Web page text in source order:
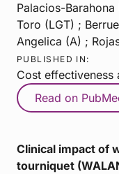
Palacios-
Toro (LGT) ;
Angelica (A) ;
PUBLISHED IN:
Cost effectiveness
Read on
Clinical impact of
tourniquet